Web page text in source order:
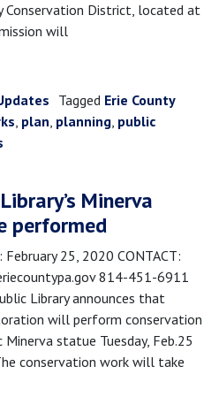
Conservation District, located at
will
Tagged Erie County
, plan, planning, public
Minerva
performed
February 25, 2020 CONTACT:
814-451-6911
Library announces that
will perform conservation
statue Tuesday, Feb.25
conservation work will take